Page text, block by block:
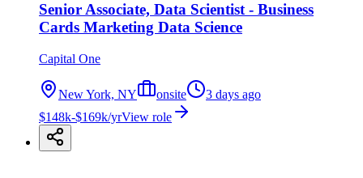
Senior Associate, Data Scientist - Business
Cards Marketing Data Science
Capital One
New York, NY onsite
3 days ago
$148k-$169k/yrView role